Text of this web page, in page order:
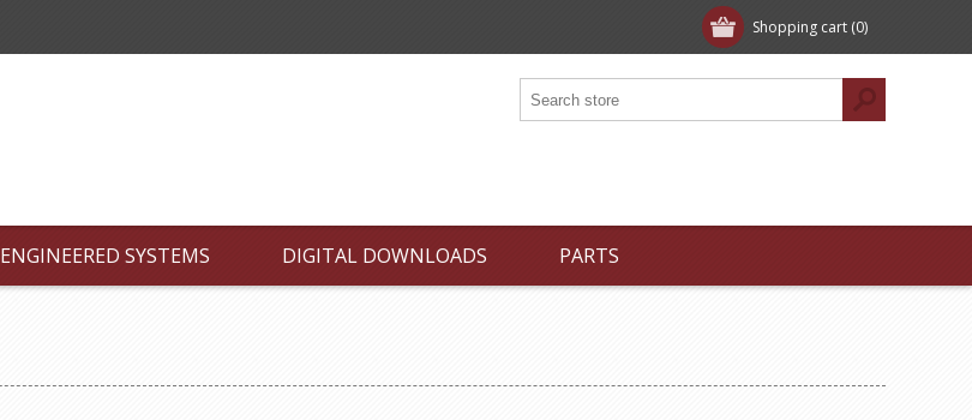
Shopping cart (0)
ENGINEERED SYSTEMS DIGITAL DOWNLOADS PARTS